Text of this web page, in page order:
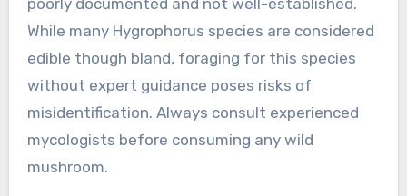
While many Hygrophorus species are considered
edible though bland, foraging for this species
without expert guidance poses risks of
misidentification. Always consult experienced
mycologists before consuming any wild
mushroom.